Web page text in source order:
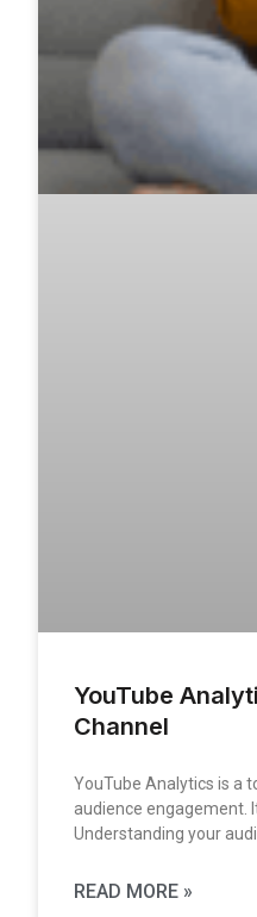
YouTube
Channel
YouTube Analytics is a
audience engagement.
Understanding your
READ MORE »